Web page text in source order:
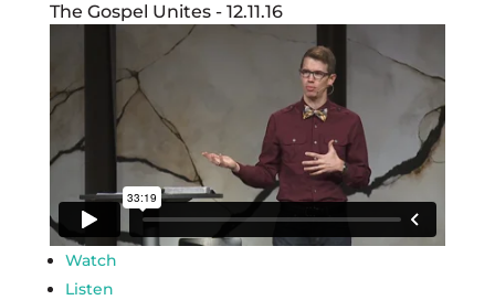
The Gospel Unites - 12.11.16
Watch
Listen